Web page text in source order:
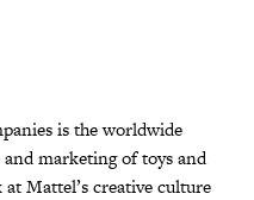
is the worldwide
marketing of toys and
Mattel’s creative culture